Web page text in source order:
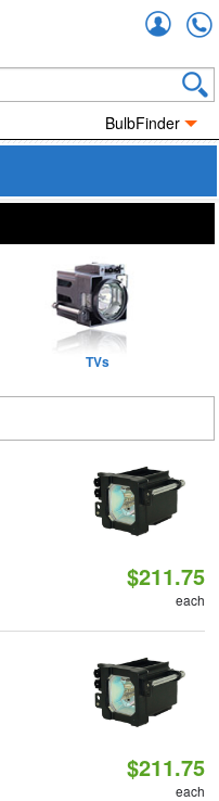
BulbFinder
TVs
$211.75
each
$211.75
each